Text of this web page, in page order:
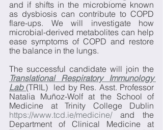
and if shifts in the microbiome known
as dysbiosis can contribute to COPD
flare-ups. We will investigate how
microbial-derived metabolites can help
ease symptoms of COPD and restore
the balance in the lungs.
Translational Respiratory Immunology
Lab (TRIL)  led by Res. Asst. Professor
Natalia Muñoz-Wolf at the School of
https://www.tcd.ie/medicine/ and the
Department of Clinical Medicine at